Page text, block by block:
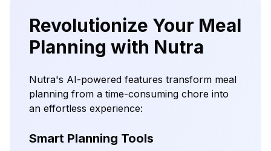
Revolutionize Your Meal
Planning with Nutra
Nutra's AI-powered features transform meal
planning from a time-consuming chore into
an effortless experience:
Smart Planning Tools